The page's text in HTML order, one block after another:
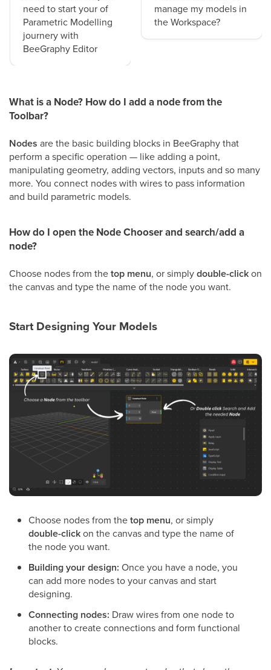
need to start your of
Parametric Modelling
journery with
BeeGraphy Editor
manage my models in
the Workspace?
What is a Node? How do I add a node from the
Toolbar?
Nodes are the basic building blocks in BeeGraphy that
perform a specific operation — like adding a point,
manipulating geometry, adding vectors, inputs and so many
more. You connect nodes with wires to pass information
and build parametric models.
How do I open the Node Chooser and search/add a
node?
Choose nodes from thetop menu, or simplydouble-clickon
the canvas and type the name of the node you want.
Start Designing Your Models
Choose nodes from thetop menu, or simply
double-clickon the canvas and type the name of
the node you want.
Building your design: Once you have a node, you
can add more nodes to your canvas and start
designing.
Connecting nodes: Draw wires from one node to
another to create connections and form functional
blocks.